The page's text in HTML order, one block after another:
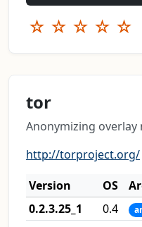
☆ ☆ ☆ ☆ ☆
tor
Anonymizing overlay
http://torproject.org/
Version
OS
0.2.3.25_1
0.4